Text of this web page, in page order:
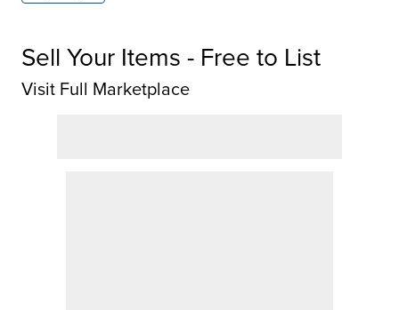
Sell Your Items - Free to List
Visit Full Marketplace